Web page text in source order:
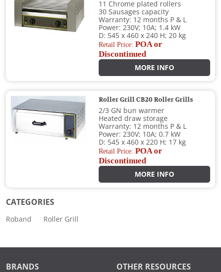
11 Chrome plated rollers
30 Sausages capacity
Warranty: 12 months P & L
Power: 230V; 10A; 1.4 kW
D: 545 x 460 x 240 H; 20 kg
Retail Price:POA or
Discontinued
MORE INFO
Roller Grill CB20 Roller Grills
2/3 GN bun warmer
Heated draw storage
Warranty: 12 months P & L
Power: 230V; 10A; 0.7 kW
D: 545 x 460 x 220 H; 17 kg
Retail Price:POA or
Discontinued
MORE INFO
CATEGORIES
Roband Roller Grill
BRANDS OTHER RESOURCES